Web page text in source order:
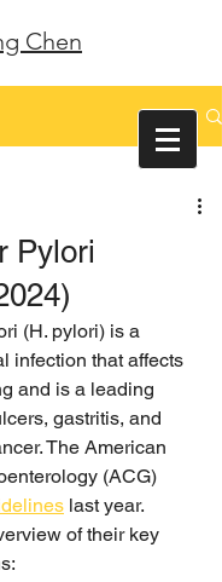
Chen
Pylori
(H. pylori) is a
infection that affects
and is a leading
gastritis, and
The American
(ACG)
last year.
of their key